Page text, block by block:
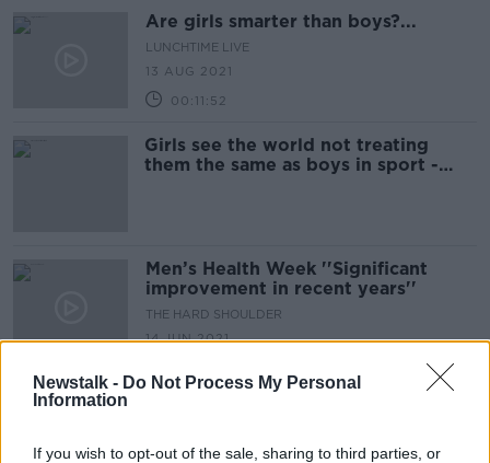
Newstalk - Do Not Process My Personal
Information
If you wish to opt-out of the sale, sharing to third parties, or
Are girls smarter than boys?...
LUNCHTIME LIVE
13 AUG 2021
00:11:52
Girls see the world not treating
them the same as boys in sport -
Men’s Health Week ''Significant
improvement in recent years''
THE HARD SHOULDER
14 JUN 2021
THE HARD SHOULDER